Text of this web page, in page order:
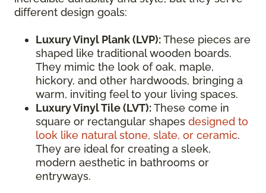
different design goals:
Luxury Vinyl Plank (LVP):These pieces are
shaped like traditional wooden boards.
They mimic the look of oak, maple,
hickory, and other hardwoods, bringing a
warm, inviting feel to your living spaces.
Luxury Vinyl Tile (LVT):These come in
square or rectangular shapes designed to
look like natural stone, slate, or ceramic.
They are ideal for creating a sleek,
modern aesthetic in bathrooms or
entryways.